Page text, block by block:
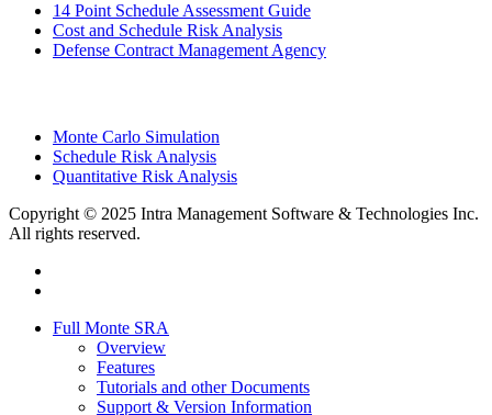
14 Point Schedule Assessment Guide
Cost and Schedule Risk Analysis
Defense Contract Management Agency
Monte Carlo Simulation
Schedule Risk Analysis
Quantitative Risk Analysis
Copyright © 2025 Intra Management Software & Technologies Inc.
All rights reserved.
Close
Full Monte SRA
Overview
Features
Tutorials and other Documents
Support & Version Information